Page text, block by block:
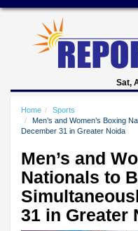
Sat,
Home
Sports
Men’s and Women’s Boxing
December 31 in Greater Noida
Men’s and
Nationals to
31 in Greater